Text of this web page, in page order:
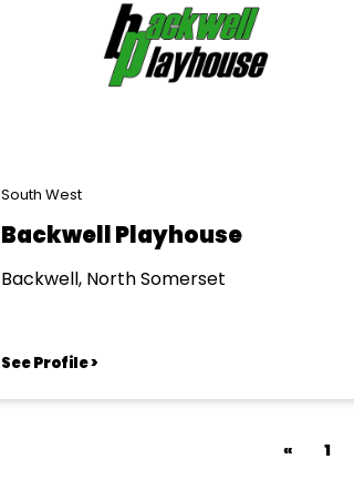
South West
Backwell Playhouse
Backwell, North Somerset
See Profile >
« 1